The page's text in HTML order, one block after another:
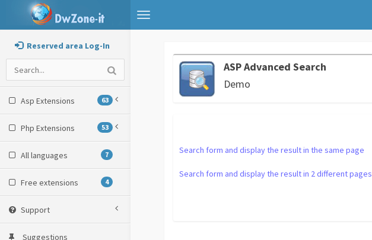
Toggle
navigation
Reserved area Log-In
Asp Extensions 63
Php Extensions 53
All languages 7
Free extensions 4
Support
Suggestions
ASP Advanced Search
Demo
Search form and display the result in the same page
Search form and display the result in 2 different pages